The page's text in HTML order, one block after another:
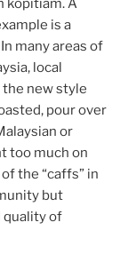
kopitiam. A
is a
many areas of
local
new style
pour over
or
too much on
the “caffs” in
but
quality of